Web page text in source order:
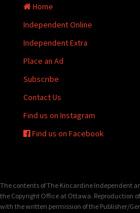
Home
Independent Online
Independent Extra
Place an Ad
Subscribe
Contact Us
Find us on Instagram
Find us on Facebook
The contents of The Kincardine Independent
the Copyright Office at Ottawa. Reproduction
with the written permission of the Publisher/